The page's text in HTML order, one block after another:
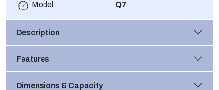
Model Q7
Description
Features
Dimensions & Capacity